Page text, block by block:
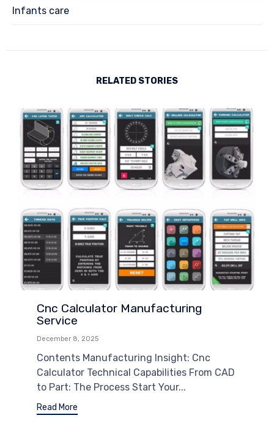
Infants care
RELATED STORIES
Cnc Calculator Manufacturing
Service
December 8, 2025
Contents Manufacturing Insight: Cnc
Calculator Technical Capabilities From CAD
to Part: The Process Start Your...
Read More